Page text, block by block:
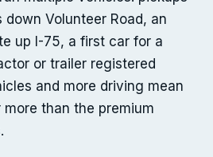
Volunteer Road, an
up I-75, a first car for a
or trailer registered
and more driving mean
than the premium